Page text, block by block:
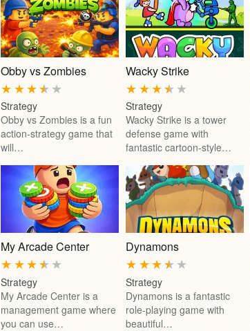
Obby vs Zombies
★
★
★
★
★
Strategy
Obby vs Zombies is a fun
action-strategy game that
will…
Wacky Strike
★
★
★
★
★
Strategy
Wacky Strike is a tower
defense game with
fantastic cartoon-style…
My Arcade Center
★
★
★
★
★
Strategy
My Arcade Center is a
management game where
you can use…
Dynamons
★
★
★
★
★
Strategy
Dynamons is a fantastic
role-playing game with
beautiful…